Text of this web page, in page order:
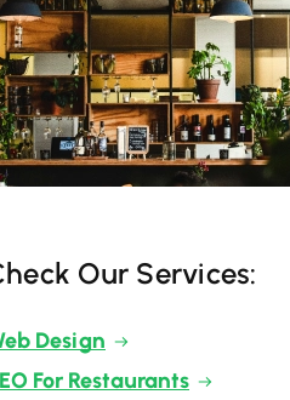
Our Services:
Design
For Restaurants